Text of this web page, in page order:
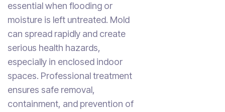
essential when flooding or
moisture is left untreated. Mold
can spread rapidly and create
serious health hazards,
especially in enclosed indoor
spaces. Professional treatment
ensures safe removal,
containment, and prevention of